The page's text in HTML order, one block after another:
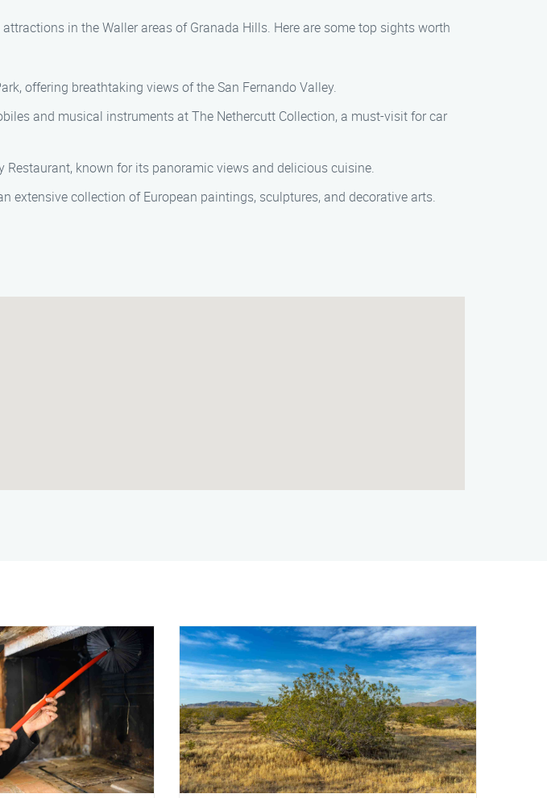
in the Waller areas of Granada Hills. Here are some top sights worth
offering breathtaking views of the San Fernando Valley.
and musical instruments at The Nethercutt Collection, a must-visit for car
known for its panoramic views and delicious cuisine.
extensive collection of European paintings, sculptures, and decorative arts.